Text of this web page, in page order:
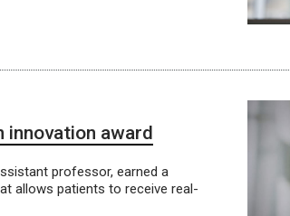
innovation award
professor, earned a
allows patients to receive real-